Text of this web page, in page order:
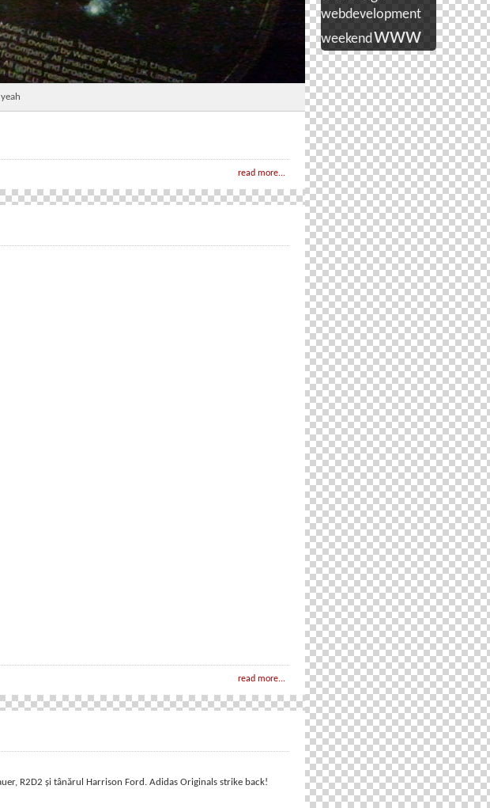
webdevelopment
weekendwww
read more...
read more...
R2D2 și tânărul Harrison Ford. Adidas Originals strike back!